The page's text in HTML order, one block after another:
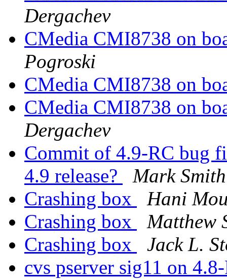
Dergachev
CMedia CMI8738 on
Pogroski
CMedia CMI8738 on
CMedia CMI8738 on
Dergachev
Commit of 4.9-RC bug
4.9 release?
Mark Smith
Crashing box
Hani
Crashing box
Matthew
Crashing box
Jack L.
cvs pserver sig11 on